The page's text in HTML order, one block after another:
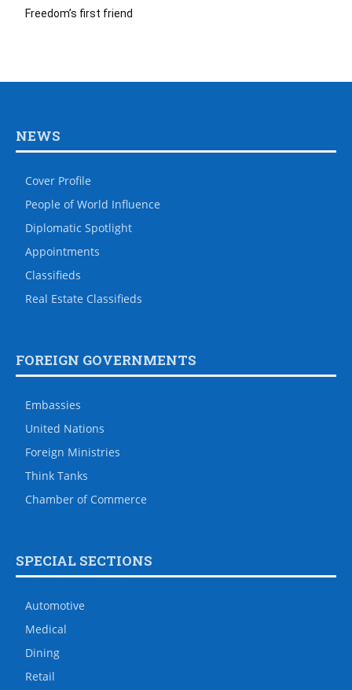
Freedom’s first friend
NEWS
Cover Profile
People of World Influence
Diplomatic Spotlight
Appointments
Classifieds
Real Estate Classifieds
FOREIGN GOVERNMENTS
Embassies
United Nations
Foreign Ministries
Think Tanks
Chamber of Commerce
SPECIAL SECTIONS
Automotive
Medical
Dining
Retail